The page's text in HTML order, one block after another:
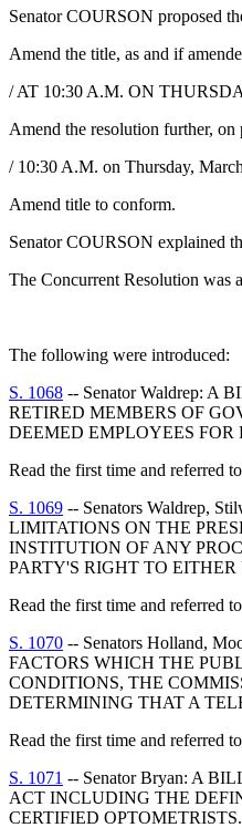
Senator COURSON proposed
Amend the title, as and if
/ AT 10:30 A.M. ON
Amend the resolution further,
/ 10:30 A.M. on Thursday,
Amend title to conform.
Senator COURSON explained
The Concurrent Resolution was
The following were introduced:
S. 1068 -- Senator Waldrep: A
RETIRED MEMBERS OF
DEEMED EMPLOYEES FOR
Read the first time and referred
S. 1069 -- Senators Waldrep,
LIMITATIONS ON THE
INSTITUTION OF ANY
PARTY'S RIGHT TO
Read the first time and referred
S. 1070 -- Senators Holland,
FACTORS WHICH THE
CONDITIONS, THE
DETERMINING THAT A
Read the first time and referred
S. 1071 -- Senator Bryan: A
ACT INCLUDING THE
CERTIFIED OPTOMETRISTS.